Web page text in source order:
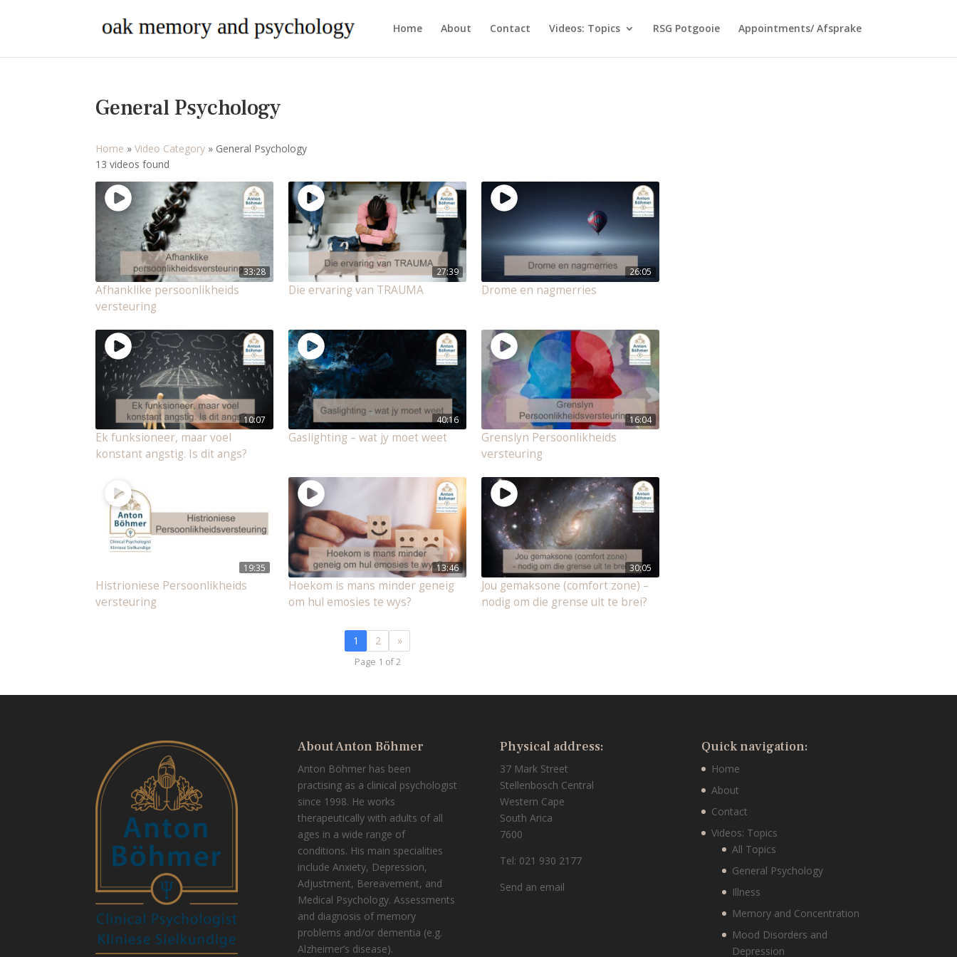
Home About Contact Videos: Topics RSG Potgooie Appointments/ Afsprake
General Psychology
Home »Video Category » General Psychology
13 videos found
33:28
Afhanklike persoonlikheids
versteuring
27:39
Die ervaring van TRAUMA
26:05
Drome en nagmerries
10:07
Ek funksioneer, maar voel
konstant angstig. Is dit angs?
40:16
Gaslighting – wat jy moet weet
16:04
Grenslyn Persoonlikheids
versteuring
19:35
Histrioniese Persoonlikheids
versteuring
13:46
Hoekom is mans minder geneig
om hul emosies te wys?
30:05
Jou gemaksone (comfort zone) –
nodig om die grense uit te brei?
1 2 »
Page 1 of 2
About Anton Böhmer
Anton Böhmer has been
practising as a clinical psychologist
since 1998. He works
therapeutically with adults of all
ages in a wide range of
conditions. His main specialities
include Anxiety, Depression,
Adjustment, Bereavement, and
Medical Psychology. Assessments
and diagnosis of memory
problems and/or dementia (e.g.
Alzheimer’s disease).
Physical address:
37 Mark Street
Stellenbosch Central
Western Cape
South Arica
7600
Tel: 021 930 2177
Send an email
Quick navigation:
Home
About
Contact
Videos: Topics
All Topics
General Psychology
Illness
Memory and Concentration
Mood Disorders and
Depression